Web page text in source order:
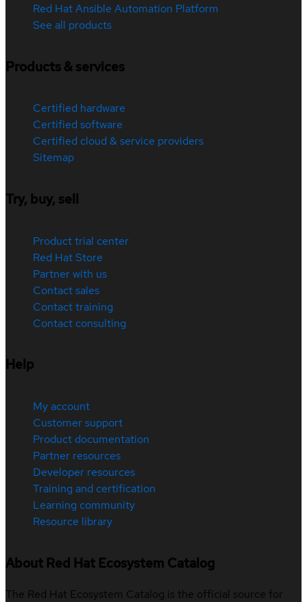
Red Hat Ansible Automation Platform
See all products
Products & services
Certified hardware
Certified software
Certified cloud & service providers
Sitemap
Try, buy, sell
Product trial center
Red Hat Store
Partner with us
Contact sales
Contact training
Contact consulting
Help
My account
Customer support
Product documentation
Partner resources
Developer resources
Training and certification
Learning community
Resource library
About Red Hat Ecosystem Catalog
The Red Hat Ecosystem Catalog is the official source for